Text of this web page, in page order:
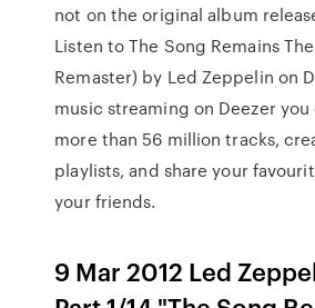
not on the original album
Listen to The Song Remains
Remaster) by Led Zeppelin on
music streaming on Deezer
more than 56 million tracks,
playlists, and share your
your friends.
9 Mar 2012 Led